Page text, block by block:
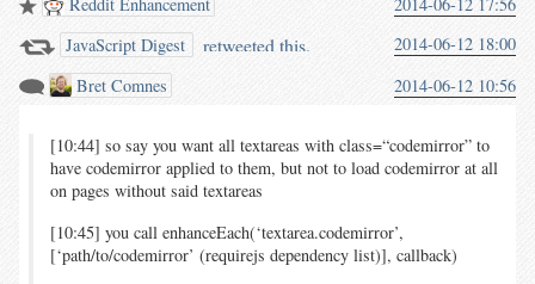
JavaScript Digest
retweeted this.
2014-06-12 18:00
Bret Comnes
2014-06-12 10:56
[10:44] so say you want all textareas with class=“codemirror” to
have codemirror applied to them, but not to load codemirror at all
on pages without said textareas
[10:45] you call enhanceEach(‘textarea.codemirror’,
[‘path/to/codemirror’ (requirejs dependency list)], callback)